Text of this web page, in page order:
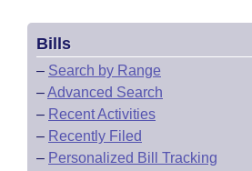
Bills
– Search by Range
–Advanced Search
– Recent Activities
– Recently Filed
– Personalized Bill Tracking